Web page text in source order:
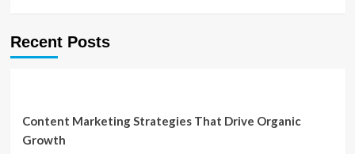
Recent Posts
Content Marketing Strategies That Drive Organic
Growth